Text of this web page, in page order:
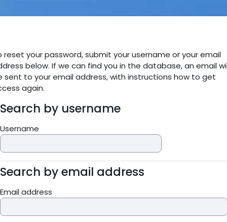
reset your password, submit your username or your email
below. If we can find you in the database, an email
sent to your email address, with instructions how to get
again.
by username
Search by username
Username
by email address
Search by email address
Email address